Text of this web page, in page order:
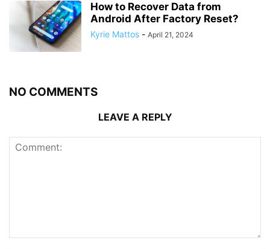
How to Recover Data from
Android After Factory Reset?
Kyrie Mattos - April 21, 2024
NO COMMENTS
LEAVE A REPLY